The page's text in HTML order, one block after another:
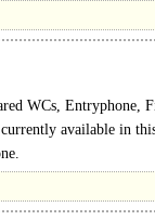
WCs, Entryphone,
available in
meeting room. Rent